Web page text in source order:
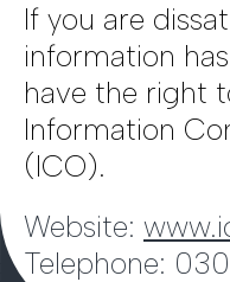
If you are
information
have the right
Information
(ICO).
Website:
Telephone: